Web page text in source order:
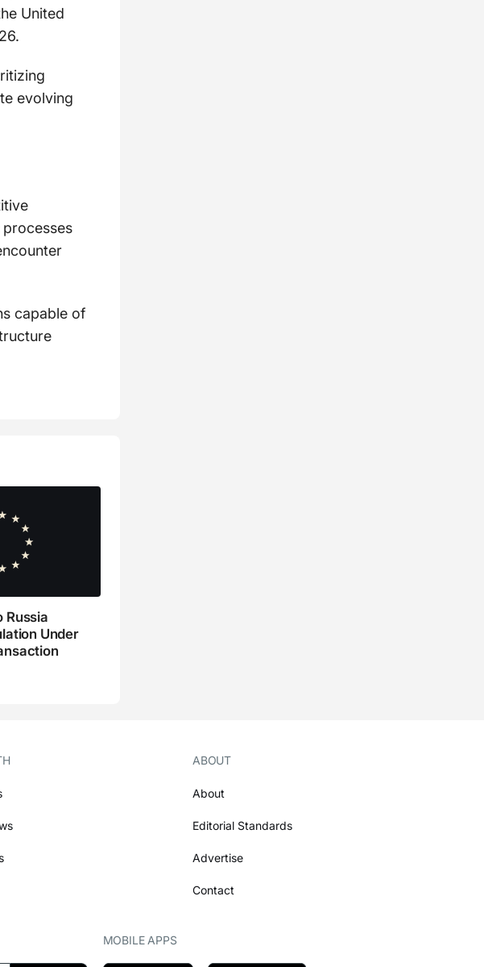
United
evolving
capable of
Russia
Under
ABOUT
About
Editorial Standards
Advertise
Contact
MOBILE APPS